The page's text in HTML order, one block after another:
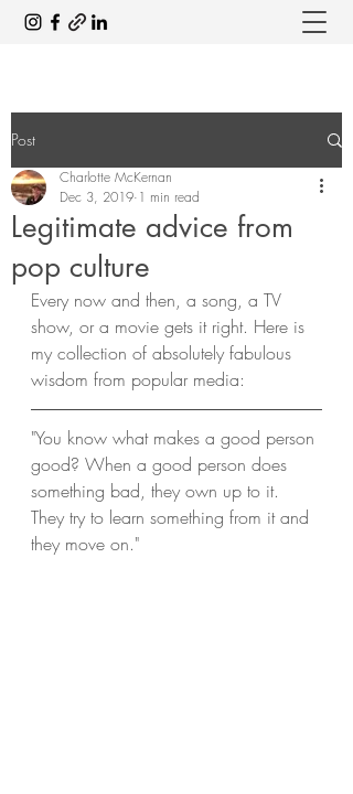
Post
Legitimate advice from
pop culture
Charlotte McKernan
Dec 3, 2019 1 min read
Every now and then, a song, a TV
show, or a movie gets it right. Here is
my collection of absolutely fabulous
wisdom from popular media:
"You know what makes a good person
good? When a good person does
something bad, they own up to it.
They try to learn something from it and
they move on."